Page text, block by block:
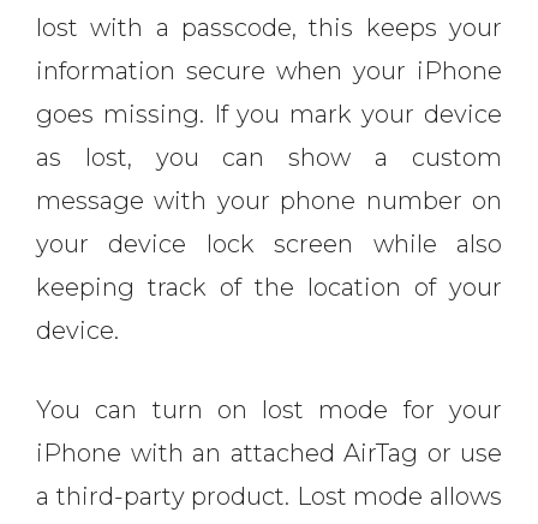
lost with a passcode, this keeps your
information secure when your iPhone
goes missing. If you mark your device
as lost, you can show a custom
message with your phone number on
your device lock screen while also
keeping track of the location of your
device.
You can turn on lost mode for your
iPhone with an attached AirTag or use
a third-party product. Lost mode allows